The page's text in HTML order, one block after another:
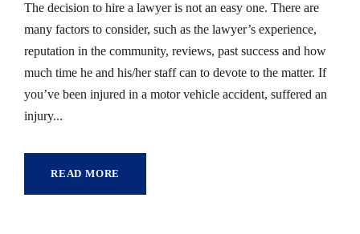
The decision to hire a lawyer is not an easy one. There are
many factors to consider, such as the lawyer’s experience,
reputation in the community, reviews, past success and how
much time he and his/her staff can to devote to the matter. If
you’ve been injured in a motor vehicle accident, suffered an
injury...
READ MORE